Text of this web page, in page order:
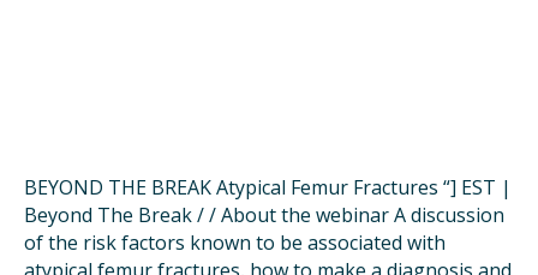
BEYOND THE BREAK Atypical Femur Fractures “] EST |
Beyond The Break / / About the webinar A discussion
of the risk factors known to be associated with